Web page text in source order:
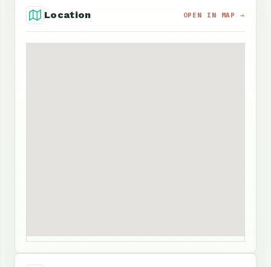
Location OPEN IN MAP →